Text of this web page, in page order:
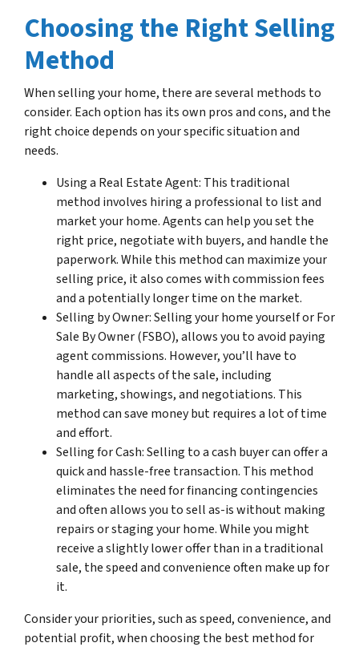
Choosing the Right Selling
Method
When selling your home, there are several methods to
consider. Each option has its own pros and cons, and the
right choice depends on your specific situation and
needs.
Using a Real Estate Agent: This traditional
method involves hiring a professional to list and
market your home. Agents can help you set the
right price, negotiate with buyers, and handle the
paperwork. While this method can maximize your
selling price, it also comes with commission fees
and a potentially longer time on the market.
Selling by Owner: Selling your home yourself or For
Sale By Owner (FSBO), allows you to avoid paying
agent commissions. However, you’ll have to
handle all aspects of the sale, including
marketing, showings, and negotiations. This
method can save money but requires a lot of time
and effort.
Selling for Cash: Selling to a cash buyer can offer a
quick and hassle-free transaction. This method
eliminates the need for financing contingencies
and often allows you to sell as-is without making
repairs or staging your home. While you might
receive a slightly lower offer than in a traditional
sale, the speed and convenience often make up for
it.
Consider your priorities, such as speed, convenience, and
potential profit, when choosing the best method for